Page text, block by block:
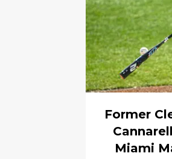
Former
Miami